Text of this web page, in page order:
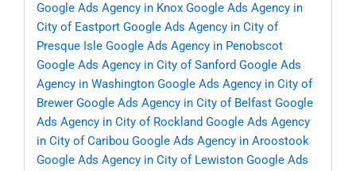
Google Ads Agency in Knox Google Ads Agency in
City of Eastport Google Ads Agency in City of
Presque Isle Google Ads Agency in Penobscot
Google Ads Agency in City of Sanford Google Ads
Agency in Washington Google Ads Agency in City of
Brewer Google Ads Agency in City of Belfast Google
Ads Agency in City of Rockland Google Ads Agency
in City of Caribou Google Ads Agency in Aroostook
Google Ads Agency in City of Lewiston Google Ads